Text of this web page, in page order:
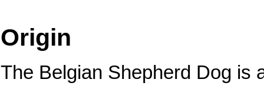
Origin
The Belgian Shepherd Dog is